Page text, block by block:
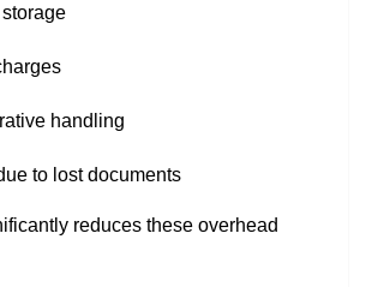
handling
to lost documents
reduces these overhead